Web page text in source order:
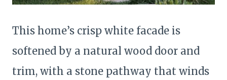
This home’s crisp white facade is
softened by a natural wood door and
trim, with a stone pathway that winds